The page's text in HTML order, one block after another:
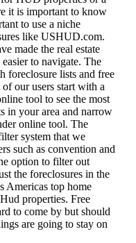
it is important to know
to use a niche
like USHUD.com.
made the real estate
to navigate. The
foreclosure lists and free
our users start with a
tool to see the most
in your area and narrow
online tool. The
system that we
such as convention and
option to filter out
the foreclosures in the
Americas top home
properties. Free
to come by but should
are going to stay on